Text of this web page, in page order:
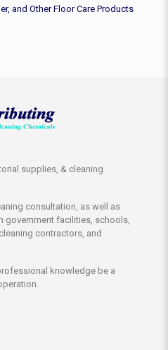
and Other Floor Care Products
supplies, & cleaning
consultation, as well as
government facilities, schools,
contractors, and
knowledge be a